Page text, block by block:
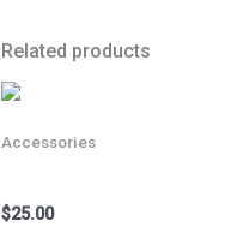
Related products
Accessories
$25.00